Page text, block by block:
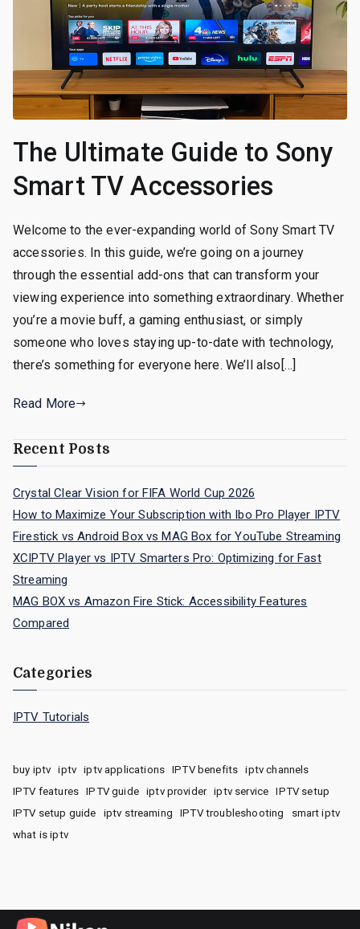
The Ultimate Guide to Sony
Smart TV Accessories
Welcome to the ever-expanding world of Sony Smart TV
accessories. In this guide, we’re going on a journey
through the essential add-ons that can transform your
viewing experience into something extraordinary. Whether
you’re a movie buff, a gaming enthusiast, or simply
someone who loves staying up-to-date with technology,
there’s something for everyone here. We’ll also[…]
Read More
Recent Posts
Crystal Clear Vision for FIFA World Cup 2026
How to Maximize Your Subscription with Ibo Pro Player IPTV
Firestick vs Android Box vs MAG Box for YouTube Streaming
XCIPTV Player vs IPTV Smarters Pro: Optimizing for Fast
Streaming
MAG BOX vs Amazon Fire Stick: Accessibility Features
Compared
Categories
IPTV Tutorials
buy iptv iptv iptv applications IPTV benefits
iptv channels
IPTV features
IPTV guide iptv provider iptv service
IPTV setup
IPTV setup guide
iptv streaming IPTV troubleshooting
smart iptv
what is iptv